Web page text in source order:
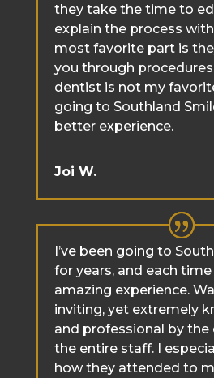
they take the time to
explain the process
most favorite part is
you through
dentist is not my
going to Southland
better experience.
Joi W.
I’ve been going to
for years, and each
amazing experience.
inviting, yet extremely
and professional by the
the entire staff. I
how they attended to